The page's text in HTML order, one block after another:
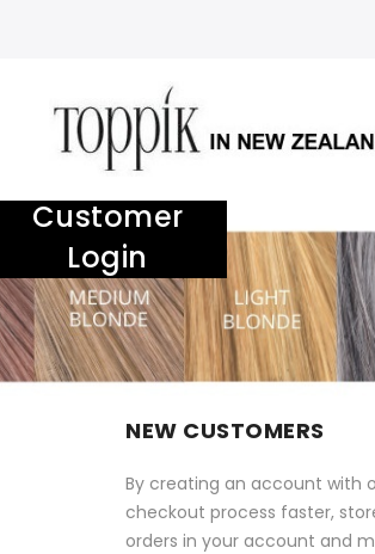
Customer
Login
NEW CUSTOMERS
By creating an account with
checkout process faster,
orders in your account and